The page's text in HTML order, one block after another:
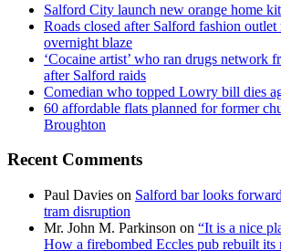
Salford City launch new orange home kit
Roads closed after Salford fashion outlet
overnight blaze
‘Cocaine artist’ who ran drugs network
after Salford raids
Comedian who topped Lowry bill dies
60 affordable flats planned for former
Broughton
Recent Comments
Paul Davies on Salford bar looks
tram disruption
Mr. John M. Parkinson on “It is a nice
How a firebombed Eccles pub rebuilt its